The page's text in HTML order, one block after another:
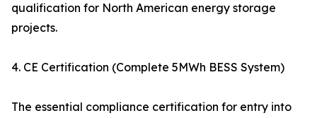
qualification for North American energy storage
projects.
4. CE Certification (Complete 5MWh BESS System)
The essential compliance certification for entry into